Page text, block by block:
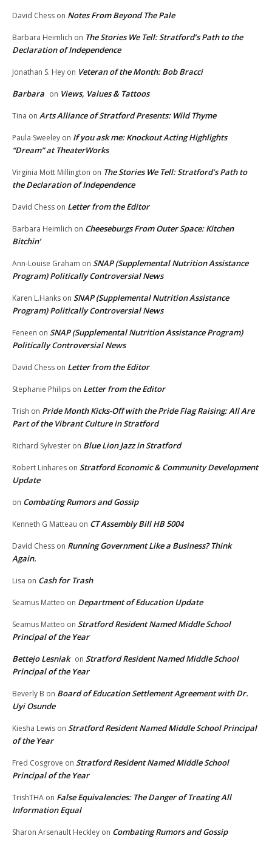
David Chess on Notes From Beyond The Pale
Barbara Heimlich on The Stories We Tell: Stratford’s Path to the
Declaration of Independence
Jonathan S. Hey on Veteran of the Month: Bob Bracci
Barbara on Views, Values & Tattoos
Tina on Arts Alliance of Stratford Presents: Wild Thyme
Paula Sweeley on If you ask me: Knockout Acting Highlights
“Dream” at TheaterWorks
Virginia Mott Millington on The Stories We Tell: Stratford’s Path to
the Declaration of Independence
David Chess on Letter from the Editor
Barbara Heimlich on Cheeseburgs From Outer Space: Kitchen
Bitchin’
Ann-Louise Graham on SNAP (Supplemental Nutrition Assistance
Program) Politically Controversial News
Karen L.Hanks on SNAP (Supplemental Nutrition Assistance
Program) Politically Controversial News
Feneen on SNAP (Supplemental Nutrition Assistance Program)
Politically Controversial News
David Chess on Letter from the Editor
Stephanie Philips on Letter from the Editor
Trish on Pride Month Kicks-Off with the Pride Flag Raising: All Are
Part of the Vibrant Culture in Stratford
Richard Sylvester on Blue Lion Jazz in Stratford
Robert Linhares on Stratford Economic & Community Development
Update
on Combating Rumors and Gossip
Kenneth G Matteau on CT Assembly Bill HB 5004
David Chess on Running Government Like a Business? Think
Again.
Lisa on Cash for Trash
Seamus Matteo on Department of Education Update
Seamus Matteo on Stratford Resident Named Middle School
Principal of the Year
Bettejo Lesniak on Stratford Resident Named Middle School
Principal of the Year
Beverly B on Board of Education Settlement Agreement with Dr.
Uyi Osunde
Kiesha Lewis on Stratford Resident Named Middle School Principal
of the Year
Fred Cosgrove on Stratford Resident Named Middle School
Principal of the Year
TrishTHA on False Equivalencies: The Danger of Treating All
Information Equal
Sharon Arsenault Heckley on Combating Rumors and Gossip